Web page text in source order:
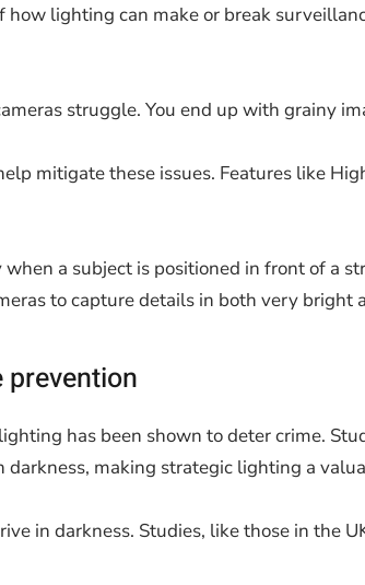
lighting can make or break
struggle. You end up with grainy
mitigate these issues. Features like
when a subject is positioned in front of a
to capture details in both very bright
has been shown to deter crime.
making strategic lighting a
in darkness. Studies, like those in the